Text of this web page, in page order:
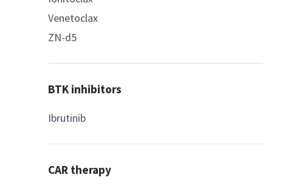
Venetoclax
ZN-d5
BTK inhibitors
Ibrutinib
CAR therapy